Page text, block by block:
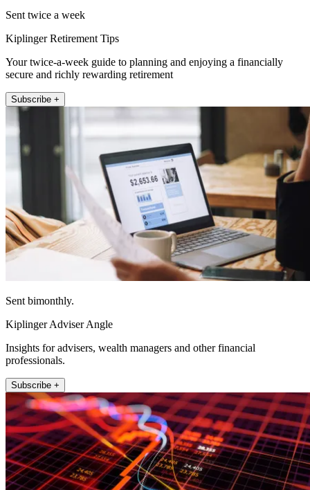
Sent twice a week
Kiplinger Retirement Tips
Your twice-a-week guide to planning and enjoying a financially
secure and richly rewarding retirement
Subscribe +
Sent bimonthly.
Kiplinger Adviser Angle
Insights for advisers, wealth managers and other financial
professionals.
Subscribe +